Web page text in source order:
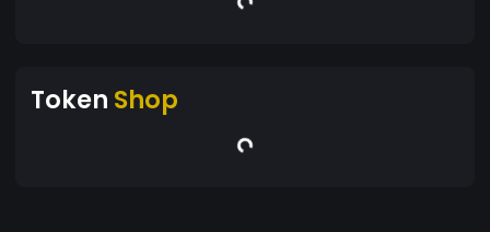
Token Shop